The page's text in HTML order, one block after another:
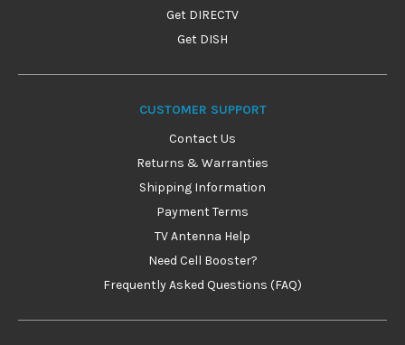
Get DIRECTV
Get DISH
CUSTOMER SUPPORT
Contact Us
Returns & Warranties
Shipping Information
Payment Terms
TV Antenna Help
Need Cell Booster?
Frequently Asked Questions (FAQ)